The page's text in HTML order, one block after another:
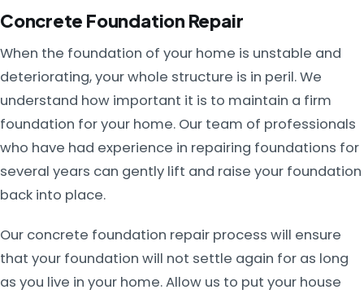
Concrete Foundation Repair
When the foundation of your home is unstable and
deteriorating, your whole structure is in peril. We
understand how important it is to maintain a firm
foundation for your home. Our team of professionals
who have had experience in repairing foundations for
several years can gently lift and raise your foundation
back into place.
Our concrete foundation repair process will ensure
that your foundation will not settle again for as long
as you live in your home. Allow us to put your house